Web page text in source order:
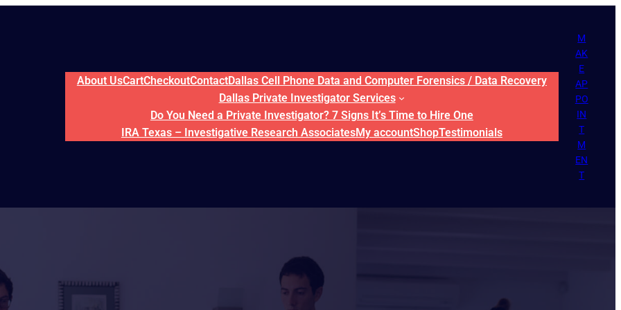
About UsCartCheckoutContactDallas Cell Phone Data and Computer Forensics / Data Recovery
Dallas Private Investigator Services
Do You Need a Private Investigator? 7 Signs It’s Time to Hire One
IRA Texas – Investigative Research AssociatesMy accountShopTestimonials
M
AK
E
AP
PO
IN
T
M
EN
T